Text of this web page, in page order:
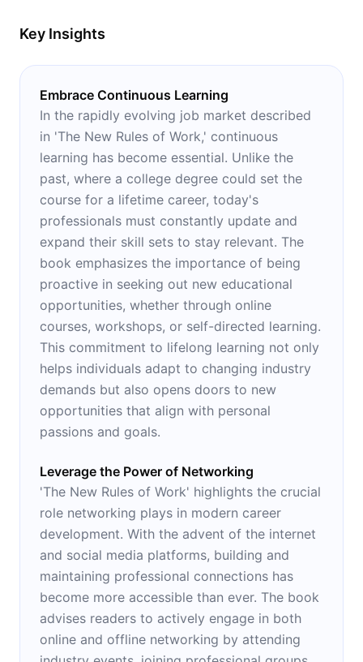
Key Insights
Embrace Continuous Learning
In the rapidly evolving job market described
in 'The New Rules of Work,' continuous
learning has become essential. Unlike the
past, where a college degree could set the
course for a lifetime career, today's
professionals must constantly update and
expand their skill sets to stay relevant. The
book emphasizes the importance of being
proactive in seeking out new educational
opportunities, whether through online
courses, workshops, or self-directed learning.
This commitment to lifelong learning not only
helps individuals adapt to changing industry
demands but also opens doors to new
opportunities that align with personal
passions and goals.
Leverage the Power of Networking
'The New Rules of Work' highlights the crucial
role networking plays in modern career
development. With the advent of the internet
and social media platforms, building and
maintaining professional connections has
become more accessible than ever. The book
advises readers to actively engage in both
online and offline networking by attending